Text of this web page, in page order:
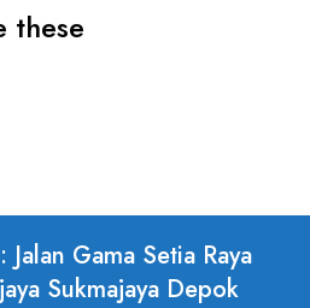
these
Gama Setia Raya
Sukmajaya Depok